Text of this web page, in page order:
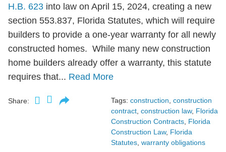
H.B. 623 into law on April 15, 2024, creating a new
section 553.837, Florida Statutes, which will require
builders to provide a one-year warranty for all newly
constructed homes. While many new construction
home builders already offer a warranty, this statute
requires that... Read More
Share: Tags: construction construction
contract construction law, Florida
Construction Contracts Florida
Construction Law, Florida
Statutes warranty obligations